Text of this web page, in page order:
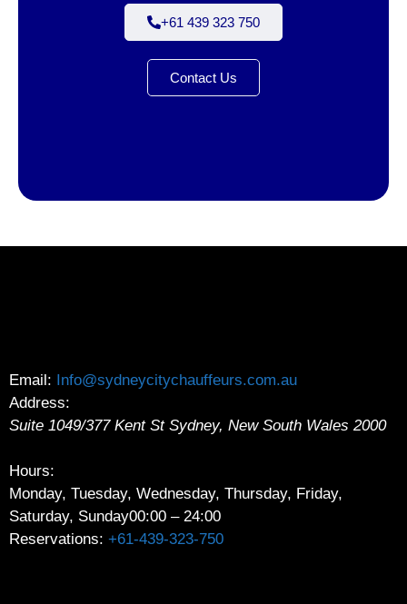
+61 439 323 750
Contact Us
Email: Info@sydneycitychauffeurs.com.au
Address:
Suite 1049/377 Kent St Sydney, New South Wales 2000
Hours:
Monday, Tuesday, Wednesday, Thursday, Friday,
Saturday, Sunday00:00 – 24:00
Reservations: +61-439-323-750